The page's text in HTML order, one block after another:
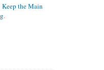
the Main
.